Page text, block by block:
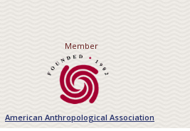
Member
American Anthropological Association